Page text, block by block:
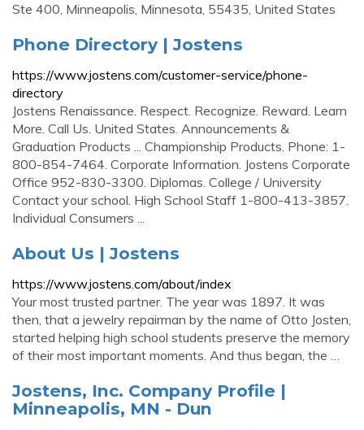
Ste 400, Minneapolis, Minnesota, 55435, United States
Phone Directory | Jostens
https://www.jostens.com/customer-service/phone-
directory
Jostens Renaissance. Respect. Recognize. Reward. Learn
More. Call Us. United States. Announcements &
Graduation Products ... Championship Products. Phone: 1-
800-854-7464. Corporate Information. Jostens Corporate
Office 952-830-3300. Diplomas. College / University
Contact your school. High School Staff 1-800-413-3857.
Individual Consumers ...
About Us | Jostens
https://www.jostens.com/about/index
Your most trusted partner. The year was 1897. It was
then, that a jewelry repairman by the name of Otto Josten,
started helping high school students preserve the memory
of their most important moments. And thus began, the …
Jostens, Inc. Company Profile |
Minneapolis, MN - Dun